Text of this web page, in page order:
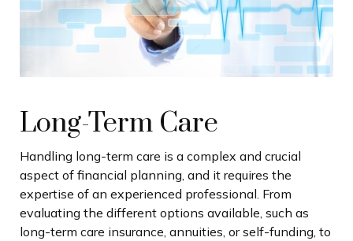
Long-Term Care
Handling long-term care is a complex and crucial
aspect of financial planning, and it requires the
expertise of an experienced professional. From
evaluating the different options available, such as
long-term care insurance, annuities, or self-funding, to